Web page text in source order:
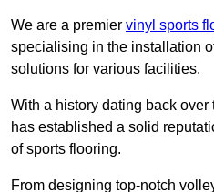
We are a premier vinyl sports
specialising in the installation
solutions for various facilities.
With a history dating back
has established a solid
of sports flooring.
From designing top-notch